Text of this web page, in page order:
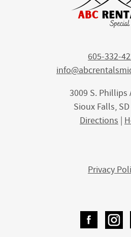
605-332-
3009 S. Phillips
Sioux Falls,
Directions |
Privacy
Facebook